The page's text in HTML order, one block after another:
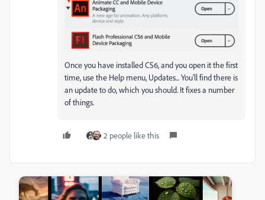
Once you have installed CS6, and you open it the first
time, use the Help menu, Updates... You'll find there is
an update to do, which you should. It fixes a number
of things.
2 people like this